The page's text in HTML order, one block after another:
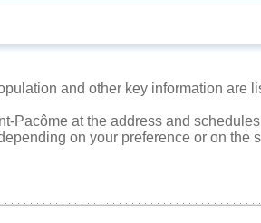
and other key information are
Pacôme at the address and
on your preference or on the